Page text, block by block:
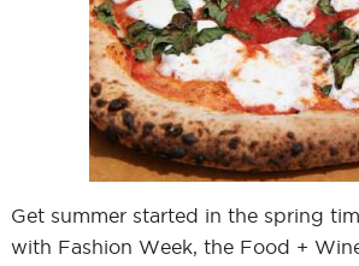
Get summer started in the spring
with Fashion Week, the Food +